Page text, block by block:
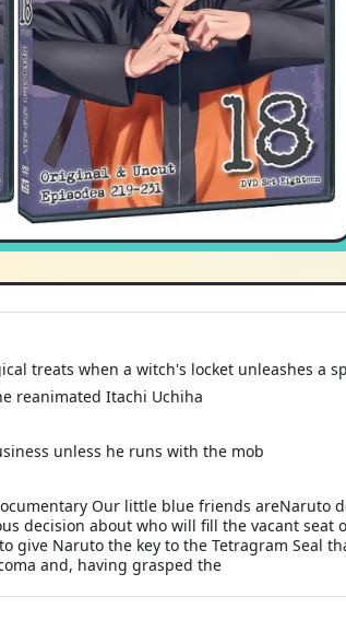
treats when a witch's locket unleashes a
reanimated Itachi Uchiha
unless he runs with the mob
Our little blue friends areNaruto
decision about who will fill the vacant seat
give Naruto the key to the Tetragram Seal
and, having grasped the